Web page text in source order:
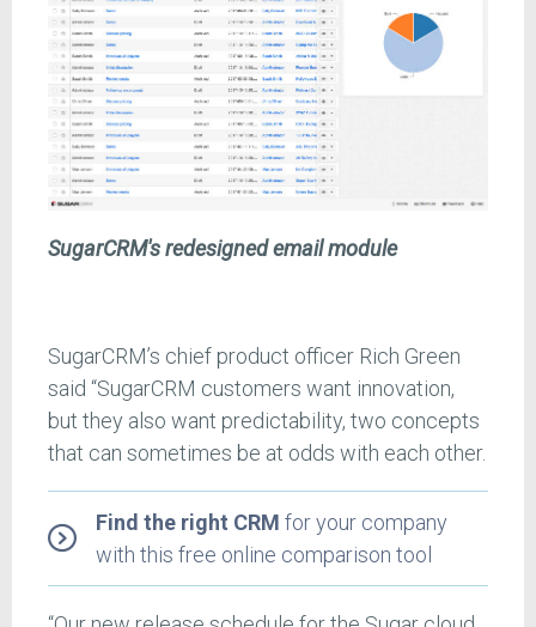
SugarCRM's redesigned email module
SugarCRM’s chief product officer Rich Green
said “SugarCRM customers want innovation,
but they also want predictability, two concepts
that can sometimes be at odds with each other.
Find the right CRM for your company
with this free online comparison tool